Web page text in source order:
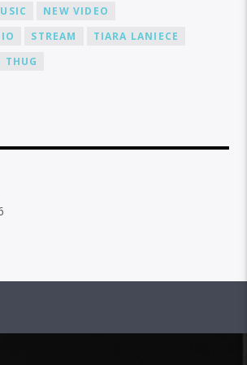
NEW VIDEO
STREAM
TIARA LANIECE
THUG